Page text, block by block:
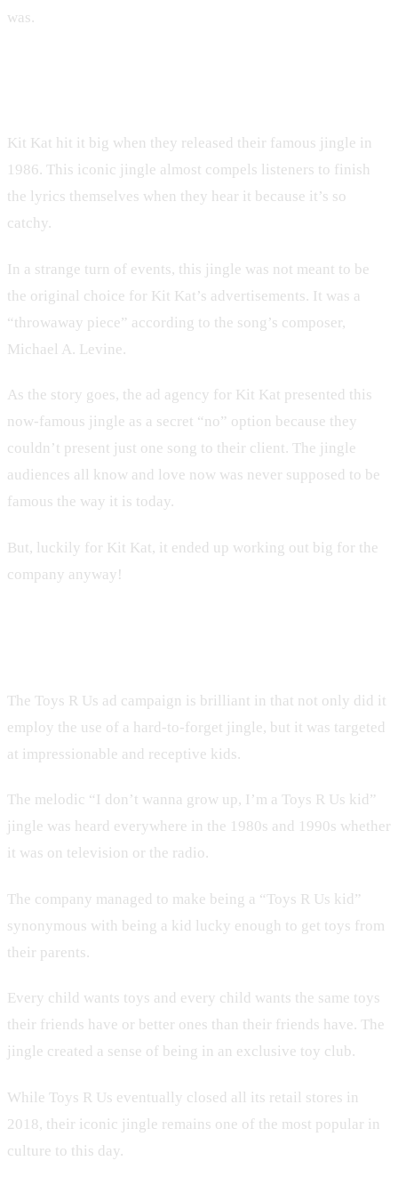
was.
Kit Kat hit it big when they released their famous jingle in
1986. This iconic jingle almost compels listeners to finish
the lyrics themselves when they hear it because it’s so
catchy.
In a strange turn of events, this jingle was not meant to be
the original choice for Kit Kat’s advertisements. It was a
“throwaway piece” according to the song’s composer,
Michael A. Levine.
As the story goes, the ad agency for Kit Kat presented this
now-famous jingle as a secret “no” option because they
couldn’t present just one song to their client. The jingle
audiences all know and love now was never supposed to be
famous the way it is today.
But, luckily for Kit Kat, it ended up working out big for the
company anyway!
The Toys R Us ad campaign is brilliant in that not only did it
employ the use of a hard-to-forget jingle, but it was targeted
at impressionable and receptive kids.
The melodic “I don’t wanna grow up, I’m a Toys R Us kid”
jingle was heard everywhere in the 1980s and 1990s whether
it was on television or the radio.
The company managed to make being a “Toys R Us kid”
synonymous with being a kid lucky enough to get toys from
their parents.
Every child wants toys and every child wants the same toys
their friends have or better ones than their friends have. The
jingle created a sense of being in an exclusive toy club.
While Toys R Us eventually closed all its retail stores in
2018, their iconic jingle remains one of the most popular in
culture to this day.